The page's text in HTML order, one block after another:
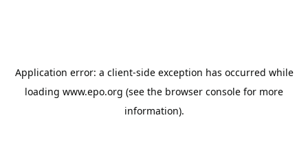
Application error: a client-side exception has occurred while
loading www.epo.org (see the browser console for more
information).